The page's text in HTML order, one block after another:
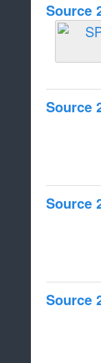
Source
Source
Source
Source